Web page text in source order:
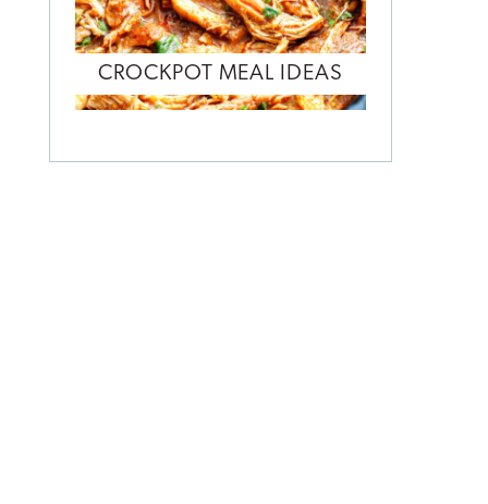
CROCKPOT MEAL IDEAS